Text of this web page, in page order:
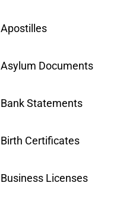
Apostilles
Asylum Documents
Bank Statements
Birth Certificates
Business Licenses